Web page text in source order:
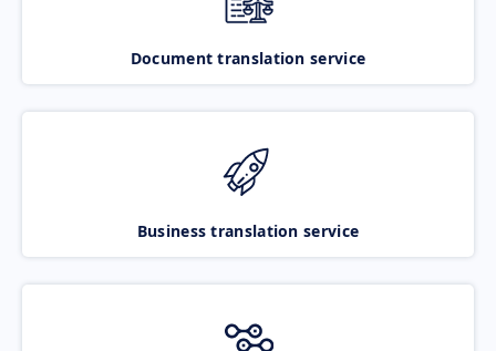
Document translation service
Business translation service